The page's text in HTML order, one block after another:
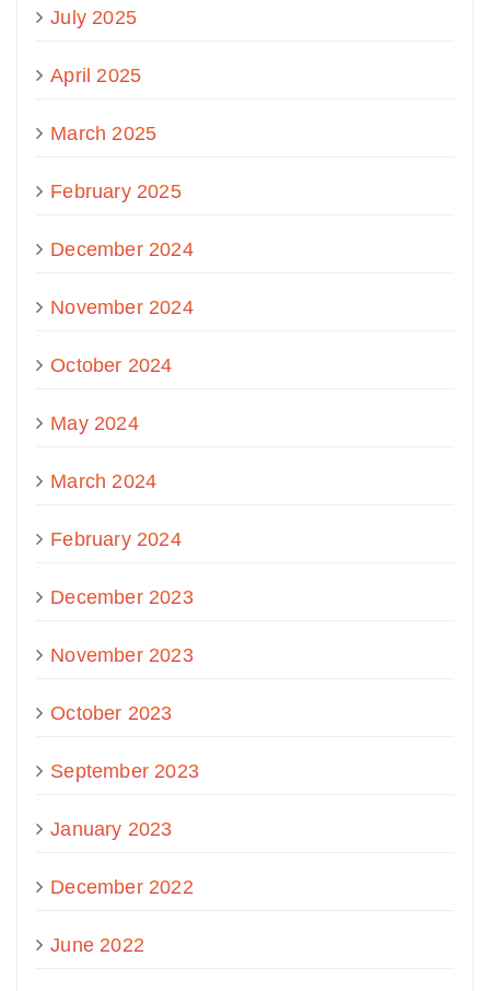
July 2025
April 2025
March 2025
February 2025
December 2024
November 2024
October 2024
May 2024
March 2024
February 2024
December 2023
November 2023
October 2023
September 2023
January 2023
December 2022
June 2022